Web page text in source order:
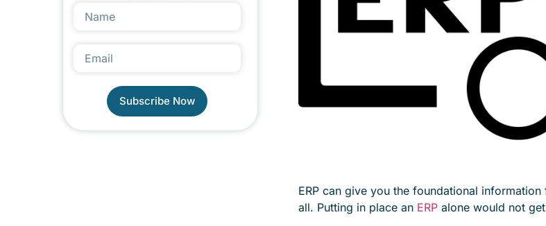
Subscribe Now
Alternative:
ERP can give you the foundational
all. Putting in place an ERP alone would not